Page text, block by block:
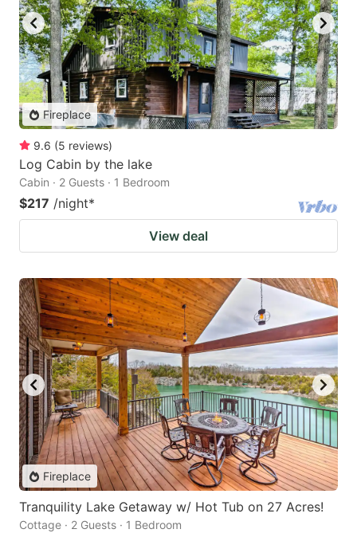
Fireplace
9.6 (5 reviews)
Log Cabin by the lake
Cabin · 2 Guests · 1 Bedroom
$217 /night*
View deal
Fireplace
Tranquility Lake Getaway w/ Hot Tub on 27 Acres!
Cottage · 2 Guests · 1 Bedroom